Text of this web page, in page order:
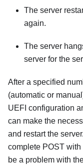
The server
again.
The server
server for the
After a specified
(automatic or
UEFI configuration
can make the
and restart the
complete POST
be a problem with